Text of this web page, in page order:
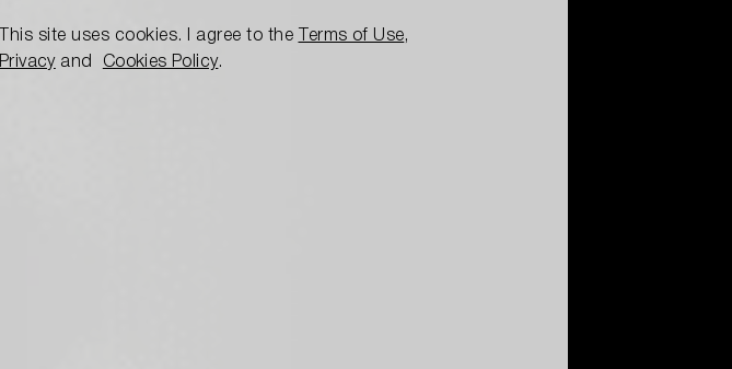
This site uses cookies. I agree to the Terms of Use,
Privacyand Cookies Policy.